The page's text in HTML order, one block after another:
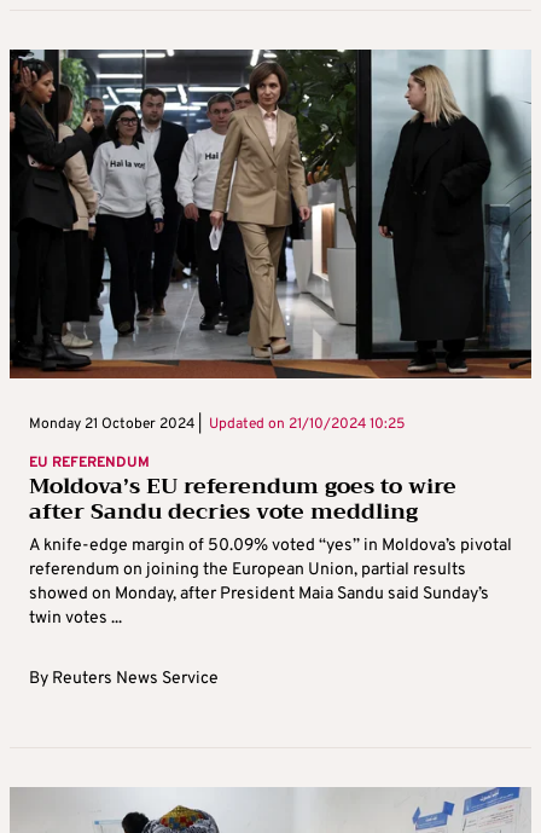
Monday 21 October 2024 | Updated on 21/10/2024 10:25
EU REFERENDUM
Moldova’s EU referendum goes to wire
after Sandu decries vote meddling
A knife-edge margin of 50.09% voted “yes” in Moldova’s pivotal
referendum on joining the European Union, partial results
showed on Monday, after President Maia Sandu said Sunday’s
twin votes ...
By Reuters News Service